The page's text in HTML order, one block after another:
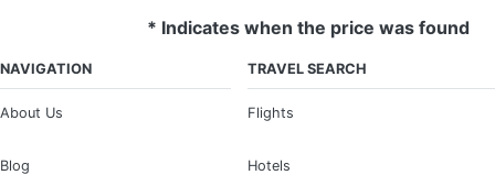
* Indicates when the price was found
NAVIGATION
About Us
Blog
TRAVEL SEARCH
Flights
Hotels